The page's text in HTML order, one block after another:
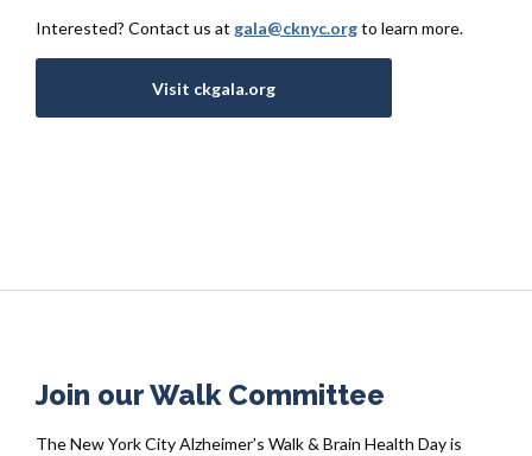
Interested? Contact us at gala@cknyc.orgto learn more.
Visit ckgala.org
Join our Walk Committee
The New York City Alzheimer’s Walk & Brain Health Day is